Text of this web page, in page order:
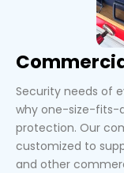
Security needs of
why one-size-fits-
protection. Our
customized to
and other